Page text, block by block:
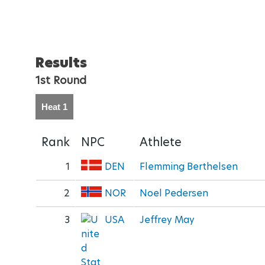
Results
1st Round
Heat 1
Rank NPC Athlete
1 DEN Flemming Berthelsen
2
NOR Noel Pedersen
3
USA Jeffrey May